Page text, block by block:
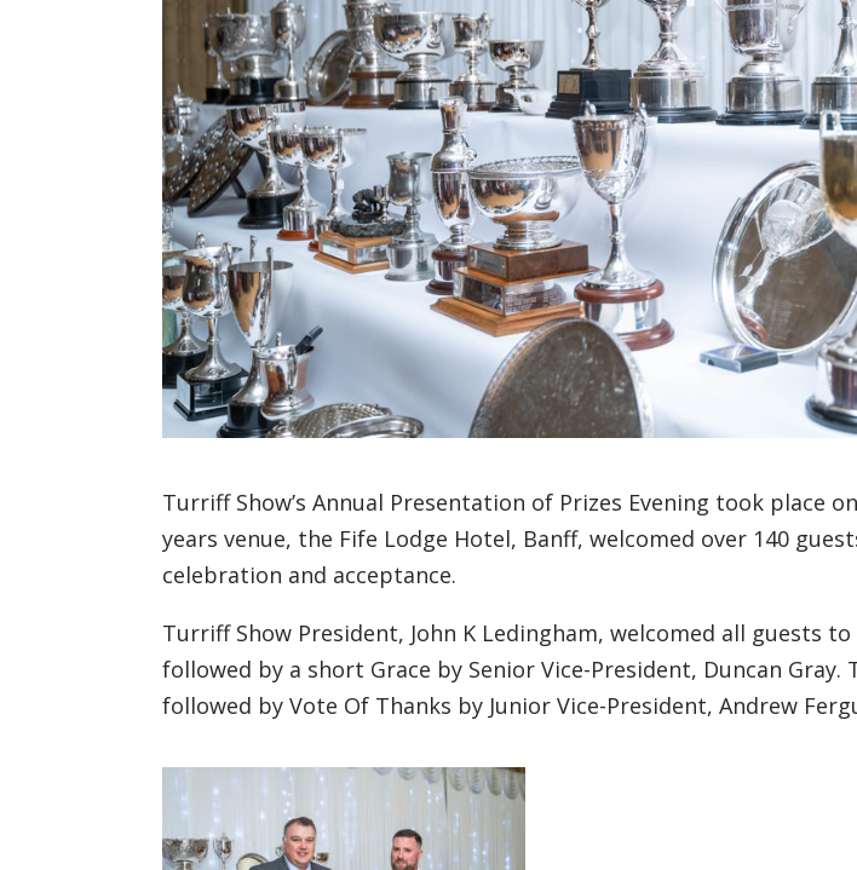
Turriff Show’s Annual Presentation of Prizes Evening took place
years venue, the Fife Lodge Hotel, Banff, welcomed over 140
celebration and acceptance.
Turriff Show President, John K Ledingham, welcomed all guests
followed by a short Grace by Senior Vice-President, Duncan Gray.
followed by Vote Of Thanks by Junior Vice-President, Andrew
https://www.facebook.co
m/turriffshow/